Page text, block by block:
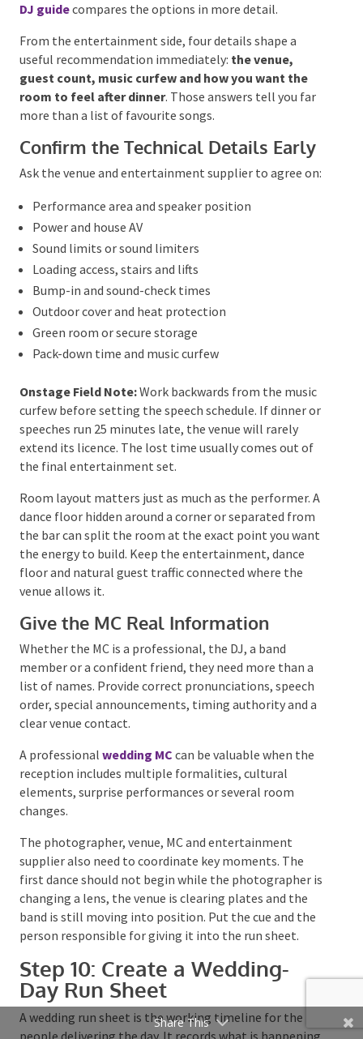
For ideas across the ceremony, drinks and dance floor,
Choose the Format That Suits the
Room
A live band brings visible performance and
interaction. A DJ offers broad repertoire, continuous
mixing and a smaller footprint. Acoustic musicians
combination can provide live impact without breaks
in the music.
The decision should be based on the venue, guest
count, budget and desired atmosphere rather than a
universal idea of what is “best”. Our
DJ guidecompares the options in more detail.
From the entertainment side, four details shape a
useful recommendation immediately:
guest count, music curfew and how you want the
more than a list of favourite songs.
Confirm the Technical Details Early
Ask the venue and entertainment supplier to agree
on:
Performance area and speaker position
Power and house AV
Sound limits or sound limiters
Loading access, stairs and lifts
Bump-in and sound-check times
Green room or secure storage
Pack-down time and music curfew
Onstage Field Note:Work backwards from the music
curfew before setting the speech schedule. If dinner
or speeches run 25 minutes late, the venue will rarely
the final entertainment set.
Room layout matters just as much as the performer.
A dance floor hidden around a corner or separated
you want the energy to build. Keep the
entertainment, dance floor and natural guest traffic
connected where the venue allows it.
Give the MC Real Information
Whether the MC is a professional, the DJ, a band
member or a confident friend, they need more than a
list of names. Provide correct pronunciations, speech
order, special announcements, timing authority and a
clear venue contact.
Share This